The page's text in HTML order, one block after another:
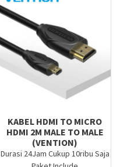
KABEL HDMI TO MICRO
HDMI 2M MALE TO MALE
(VENTION)
Durasi 24Jam Cukup 10ribu Saja